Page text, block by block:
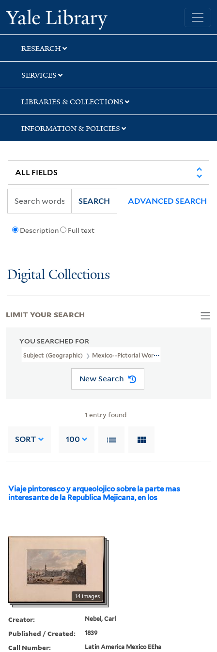
Skip
to
search
Skip
to
main
content
Skip
to
first
result
Yale University Library
RESEARCH
SERVICES
LIBRARIES & COLLECTIONS
INFORMATION & POLICIES
Description Full text
SEARCH ADVANCED SEARCH
Digital Collections
YOU SEARCHED FOR
Subject (Geographic) Mexico--Pictorial Works
New Search
1 entry found
SORT 100
Viaje pintoresco y arqueolojico sobre la parte mas
interesante de la Republica Mejicana, en los
14 images
Creator: Nebel, Carl
Published / Created: 1839
Call Number:
Latin America Mexico EEha
LIMIT YOUR SEARCH